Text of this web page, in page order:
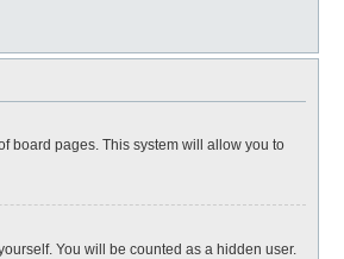
board pages. This system will allow you to
You will be counted as a hidden user.